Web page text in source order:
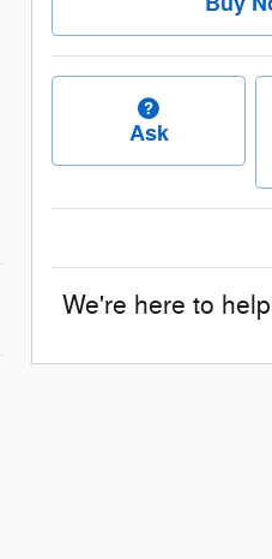
Ask
We're here to help